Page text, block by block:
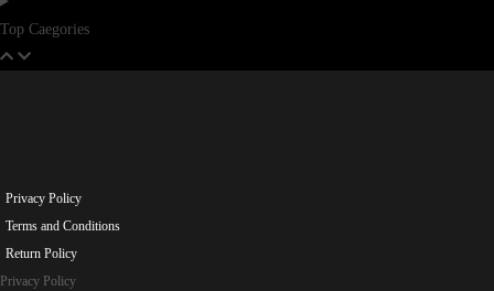
Top Caegories
Privacy Policy
Terms and Conditions
Return Policy
Privacy Policy